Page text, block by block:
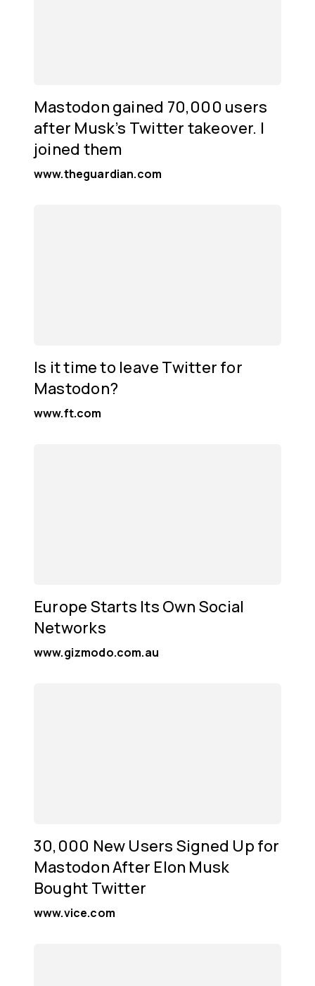
Mastodon gained 70,000 users
after Musk’s Twitter takeover. I
joined them
www.theguardian.com
Is it time to leave Twitter for
Mastodon?
www.ft.com
Europe Starts Its Own Social
Networks
www.gizmodo.com.au
30,000 New Users Signed Up for
Mastodon After Elon Musk
Bought Twitter
www.vice.com